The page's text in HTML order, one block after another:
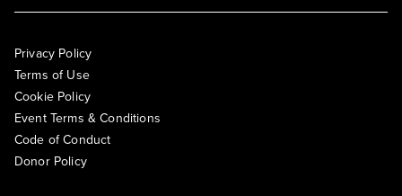
Privacy Policy
Terms of Use
Cookie Policy
Event Terms & Conditions
Code of Conduct
Donor Policy